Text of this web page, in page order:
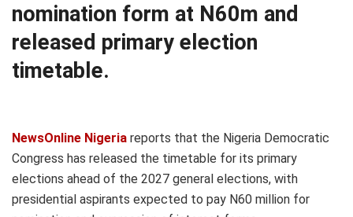
nomination form at N60m and
released primary election
timetable.
NewsOnline Nigeria reports that the Nigeria Democratic
Congress has released the timetable for its primary
elections ahead of the 2027 general elections, with
presidential aspirants expected to pay N60 million for